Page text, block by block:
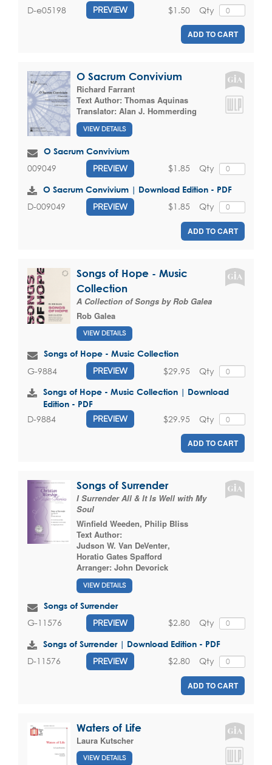
D-e05198 PREVIEW Qty
$1.50
ADD TO CART
O Sacrum Convivium
Richard Farrant
Text Author: Thomas Aquinas
Translator: Alan J. Hommerding
VIEW DETAILS
O Sacrum Convivium
009049 PREVIEW Qty
$1.85
O Sacrum Convivium | Download Edition - PDF
D-009049 PREVIEW Qty
$1.85
ADD TO CART
Songs of Hope - Music
Collection
A Collection of Songs by Rob Galea
Rob Galea
VIEW DETAILS
Songs of Hope - Music Collection
G-9884 PREVIEW Qty
$29.95
Songs of Hope - Music Collection | Download
Edition - PDF
D-9884 PREVIEW Qty
$29.95
ADD TO CART
Songs of Surrender
I Surrender All & It Is Well with My
Soul
Winfield Weeden, Philip Bliss
Text Author:
Judson W. Van DeVenter,
Horatio Gates Spafford
Arranger: John Devorick
VIEW DETAILS
Songs of Surrender
G-11576 PREVIEW Qty
$2.80
Songs of Surrender | Download Edition - PDF
D-11576 PREVIEW Qty
$2.80
ADD TO CART
Waters of Life
Laura Kutscher
VIEW DETAILS